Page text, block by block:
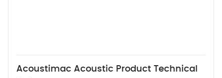
Acoustimac Acoustic Product Technical